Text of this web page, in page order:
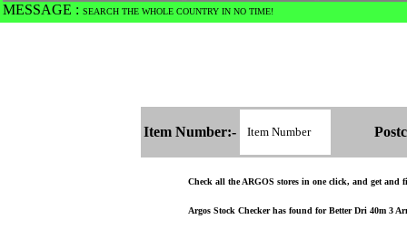
MESSAGE : SEARCH THE WHOLE COUNTRY IN NO TIME!
Item Number:-
Check all the ARGOS stores in one click, and get and
Argos Stock Checker has found for Better Dri 40m 3